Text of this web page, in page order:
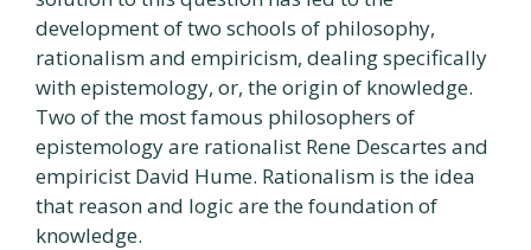
development of two schools of philosophy,
rationalism and empiricism, dealing specifically
with epistemology, or, the origin of knowledge.
Two of the most famous philosophers of
epistemology are rationalist Rene Descartes and
empiricist David Hume. Rationalism is the idea
that reason and logic are the foundation of
knowledge.